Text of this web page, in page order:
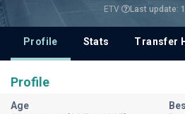
ETV Last update:
Profile Stats Transfer
Profile
Age